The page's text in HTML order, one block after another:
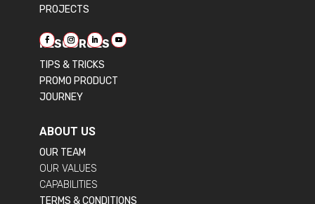
PROJECTS
RESOURCES
TIPS & TRICKS
PROMO PRODUCT
JOURNEY
ABOUT US
OUR TEAM
OUR VALUES
CAPABILITIES
TERMS & CONDITIONS